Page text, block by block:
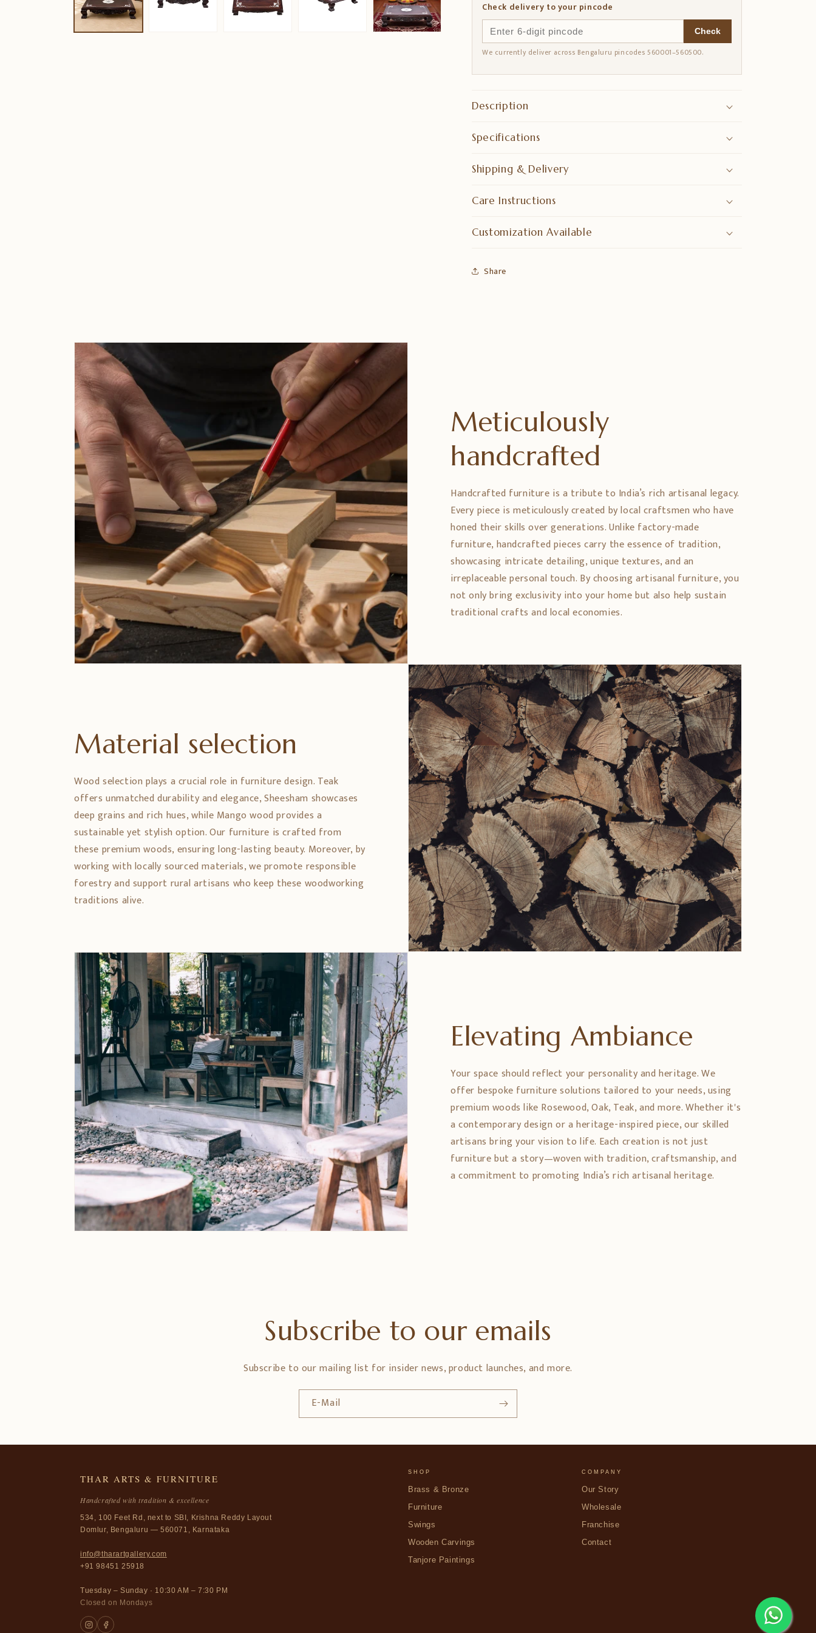
Check delivery to your pincode
Check
We currently deliver across Bengaluru pincodes 560001–560500.
Description
Specifications
Shipping & Delivery
Care Instructions
Customization Available
Share
Meticulously
handcrafted
Handcrafted furniture is a tribute to India’s rich artisanal legacy.
Every piece is meticulously created by local craftsmen who have
honed their skills over generations. Unlike factory-made
furniture, handcrafted pieces carry the essence of tradition,
showcasing intricate detailing, unique textures, and an
irreplaceable personal touch. By choosing artisanal furniture, you
not only bring exclusivity into your home but also help sustain
traditional crafts and local economies.
Material selection
Wood selection plays a crucial role in furniture design. Teak
offers unmatched durability and elegance, Sheesham showcases
deep grains and rich hues, while Mango wood provides a
sustainable yet stylish option. Our furniture is crafted from
these premium woods, ensuring long-lasting beauty. Moreover, by
working with locally sourced materials, we promote responsible
forestry and support rural artisans who keep these woodworking
traditions alive.
Elevating Ambiance
Your space should reflect your personality and heritage. We
offer bespoke furniture solutions tailored to your needs, using
premium woods like Rosewood, Oak, Teak, and more. Whether it's
a contemporary design or a heritage-inspired piece, our skilled
artisans bring your vision to life. Each creation is not just
furniture but a story—woven with tradition, craftsmanship, and
a commitment to promoting India’s rich artisanal heritage.
Subscribe to our emails
Subscribe to our mailing list for insider news, product launches, and more.
E-Mail
THAR ARTS & FURNITURE
Handcrafted with tradition & excellence
534, 100 Feet Rd, next to SBI, Krishna Reddy Layout
Domlur, Bengaluru — 560071, Karnataka
info@tharartgallery.com
+91 98451 25918
Tuesday – Sunday · 10:30 AM – 7:30 PM
Closed on Mondays
SHOP
Brass & Bronze
Furniture
Swings
Wooden Carvings
Tanjore Paintings
COMPANY
Our Story
Wholesale
Franchise
Contact